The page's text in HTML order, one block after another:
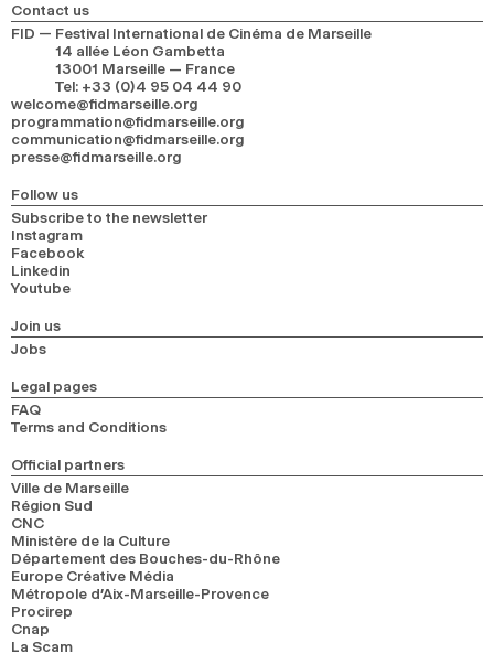
Contact us
FID — Festival International de Cinéma de Marseille
14 allée Léon Gambetta
13001 Marseille — France
Tel: +33 (0)4 95 04 44 90
welcome@fidmarseille.org
programmation@fidmarseille.org
communication@fidmarseille.org
presse@fidmarseille.org
Follow us
Subscribe to the newsletter
Instagram
Facebook
Linkedin
Youtube
Join us
Jobs
Legal pages
FAQ
Terms and Conditions
Official partners
Ville de Marseille
Région Sud
CNC
Ministère de la Culture
Département des Bouches-du-Rhône
Europe Créative Média
Métropole d’Aix-Marseille-Provence
Procirep
Cnap
La Scam